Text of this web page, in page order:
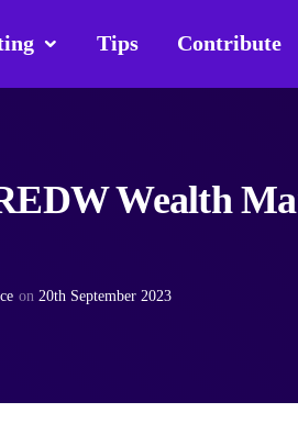
Tips Contribute
Wealth
on 20th September 2023